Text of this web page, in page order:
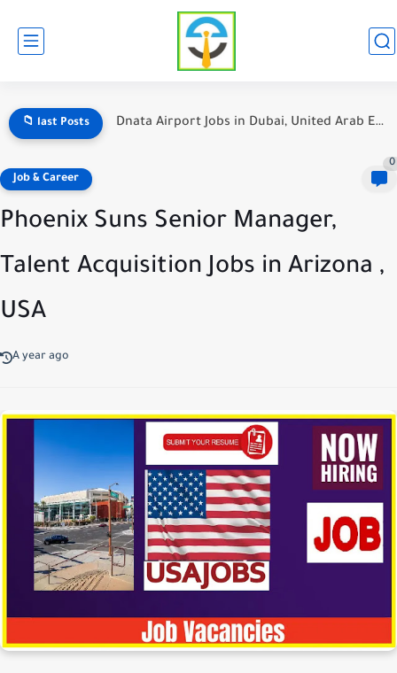
📁 last Posts Hotel Jobs in Dubai for Foreign Workers: A Comprehensive Guide
Job & Career
0
Phoenix Suns Senior Manager,
Talent Acquisition Jobs in Arizona ,
USA
A year ago